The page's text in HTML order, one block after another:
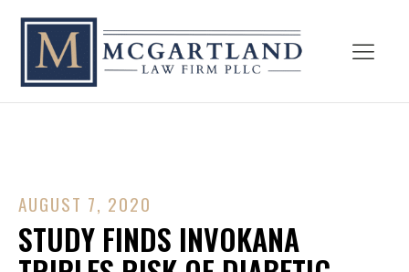
AUGUST 7, 2020
STUDY FINDS INVOKANA